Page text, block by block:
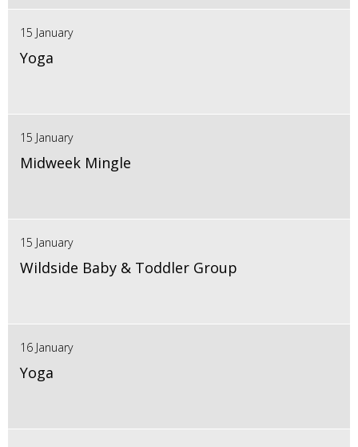
15 January
Yoga
15 January
Midweek Mingle
15 January
Wildside Baby & Toddler Group
16 January
Yoga